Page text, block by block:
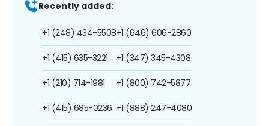
Recently added:
+1 (248) 434-5508
+1 (415) 635-3221
+1 (210) 714-1981
+1 (415) 685-0236
+1 (646) 606-2860
+1 (347) 345-4308
+1 (800) 742-5877
+1 (888) 247-4080